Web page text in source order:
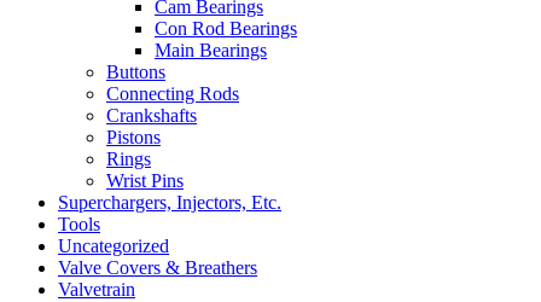
Cam Bearings
Con Rod Bearings
Main Bearings
Buttons
Connecting Rods
Crankshafts
Pistons
Rings
Wrist Pins
Superchargers, Injectors, Etc.
Tools
Uncategorized
Valve Covers & Breathers
Valvetrain